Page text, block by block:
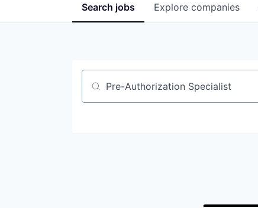
Search jobs Explore companies
Job title, company or keyword